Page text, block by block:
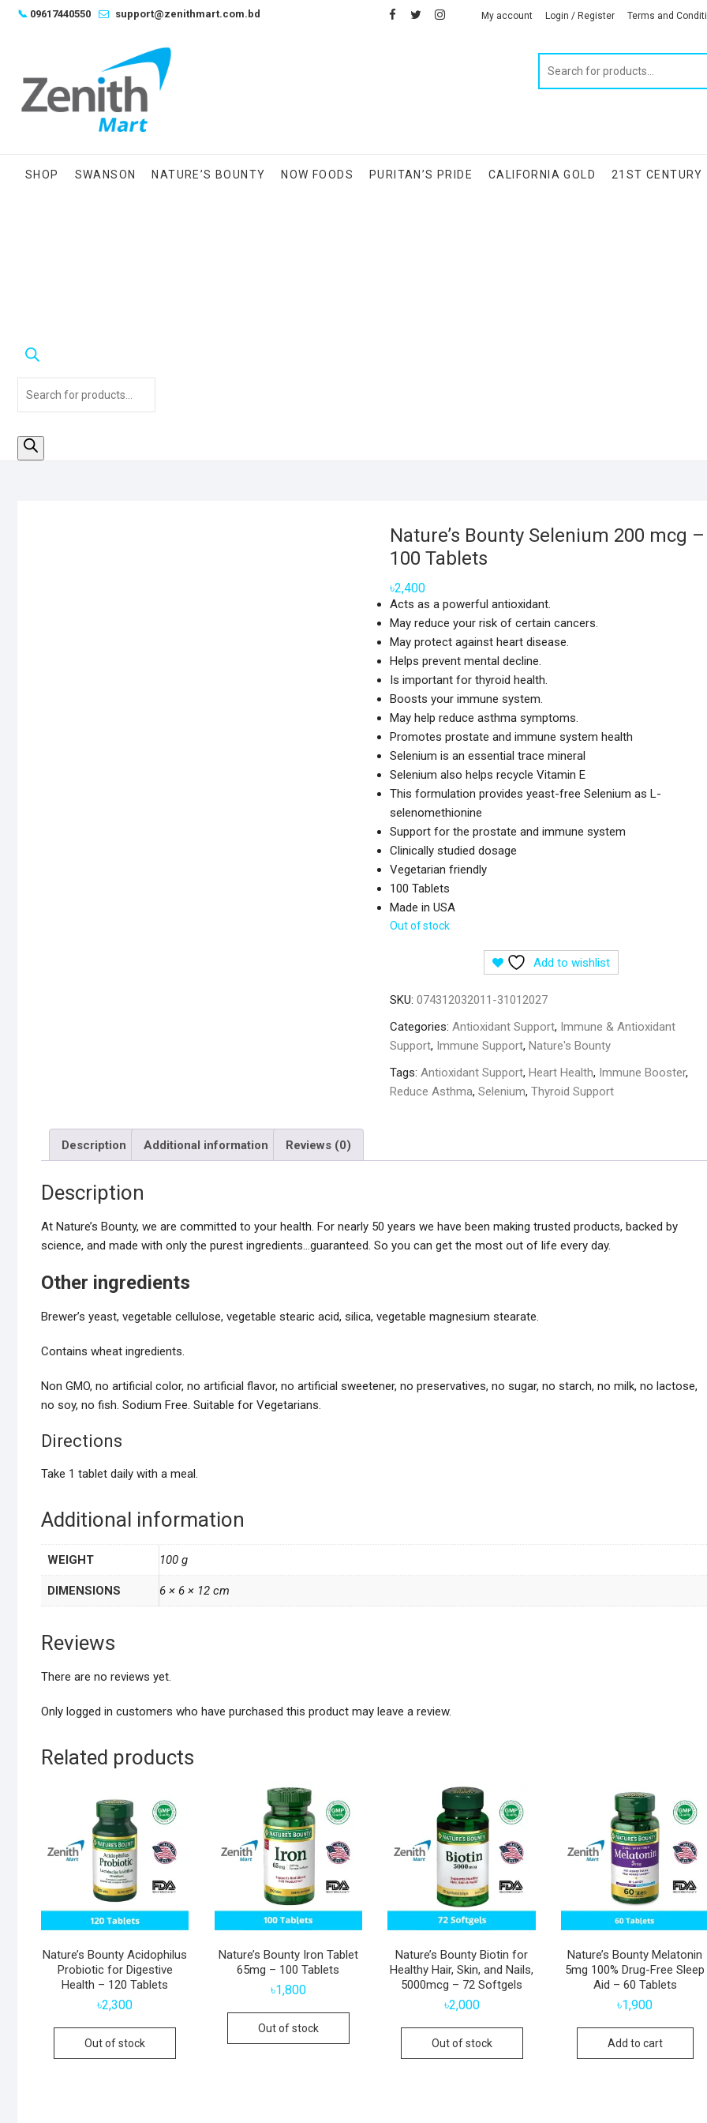
Skip📞 09617440550 support@zenithmart.com.bd facebook
twitterinstagram
linkedin
My account Login / Register Terms and
SHOP SWANSON NATURE’S BOUNTY NOW FOODS PURITAN’S PRIDE CALIFORNIA GOLD 21ST CENTURY
Nature’s Bounty Selenium 200 mcg –
100 Tablets
৳2,400
Acts as a powerful antioxidant.
May reduce your risk of certain cancers.
May protect against heart disease.
Helps prevent mental decline.
Is important for thyroid health.
Boosts your immune system.
May help reduce asthma symptoms.
Promotes prostate and immune system health
Selenium is an essential trace mineral
Selenium also helps recycle Vitamin E
This formulation provides yeast-free Selenium as L-
selenomethionine
Support for the prostate and immune system
Clinically studied dosage
Vegetarian friendly
100 Tablets
Made in USA
Out of stock
Add to wishlist
SKU: 074312032011-31012027
Categories: Antioxidant Support, Immune & Antioxidant
Support, Immune Support, Nature's Bounty
Tags: Antioxidant Support, Heart Health, Immune Booster,
Reduce Asthma, Selenium, Thyroid Support
Description Additional information Reviews (0)
Description
At Nature’s Bounty, we are committed to your health. For nearly 50 years we have been making trusted products, backed by
science, and made with only the purest ingredients…guaranteed. So you can get the most out of life every day.
Other ingredients
Brewer’s yeast, vegetable cellulose, vegetable stearic acid, silica, vegetable magnesium stearate.
Contains wheat ingredients.
Non GMO, no artificial color, no artificial flavor, no artificial sweetener, no preservatives, no sugar, no starch, no milk, no lactose,
no soy, no fish. Sodium Free. Suitable for Vegetarians.
Directions
Take 1 tablet daily with a meal.
Additional information
WEIGHT 100 g
DIMENSIONS 6 × 6 × 12 cm
Reviews
There are no reviews yet.
Only logged in customers who have purchased this product may leave a review.
Related products
Nature’s Bounty Acidophilus
Probiotic for Digestive
Health – 120 Tablets
৳2,300
Out of stock
Nature’s Bounty Iron Tablet
65mg – 100 Tablets
৳1,800
Out of stock
Nature’s Bounty Biotin for
Healthy Hair, Skin, and Nails,
5000mcg – 72 Softgels
৳2,000
Out of stock
Nature’s Bounty Melatonin
5mg 100% Drug-Free Sleep
Aid – 60 Tablets
৳1,900
Add to cart